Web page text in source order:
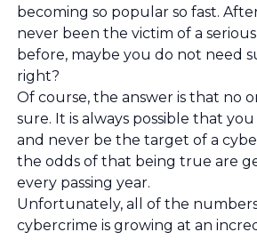
becoming so popular so fast.
never been the victim of a
before, maybe you do not need
right?
Of course, the answer is that no
sure. It is always possible that
and never be the target of a
the odds of that being true are
every passing year.
Unfortunately, all of the
cybercrime is growing at an